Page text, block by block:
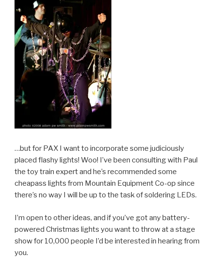
…but for PAX I want to incorporate some judiciously
placed flashy lights! Woo! I’ve been consulting with Paul
the toy train expert and he’s recommended some
cheapass lights from Mountain Equipment Co-op since
there’s no way I will be up to the task of soldering LEDs.
I’m open to other ideas, and if you’ve got any battery-
powered Christmas lights you want to throw at a stage
show for 10,000 people I’d be interested in hearing from
you.